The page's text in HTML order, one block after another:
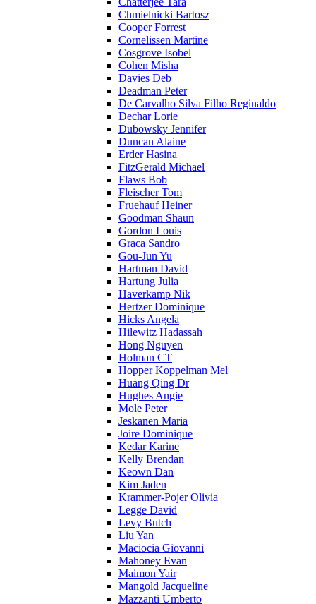
Chmielnicki Bartosz
Cooper Forrest
Cornelissen Martine
Cosgrove Isobel
Cohen Misha
Davies Deb
Deadman Peter
De Carvalho Silva Filho Reginaldo
Dechar Lorie
Dubowsky Jennifer
Duncan Alaine
Erder Hasina
FitzGerald Michael
Flaws Bob
Fleischer Tom
Fruehauf Heiner
Goodman Shaun
Gordon Louis
Graca Sandro
Gou-Jun Yu
Hartman David
Hartung Julia
Haverkamp Nik
Hertzer Dominique
Hicks Angela
Hilewitz Hadassah
Hong Nguyen
Holman CT
Hopper Koppelman Mel
Huang Qing Dr
Hughes Angie
Mole Peter
Jeskanen Maria
Joire Dominique
Kedar Karine
Kelly Brendan
Keown Dan
Kim Jaden
Krammer-Pojer Olivia
Legge David
Levy Butch
Liu Yan
Maciocia Giovanni
Mahoney Evan
Maimon Yair
Mangold Jacqueline
Mazzanti Umberto